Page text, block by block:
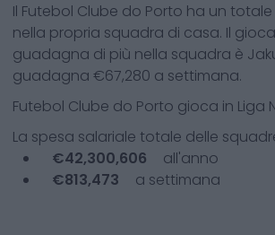
Il Futebol Clube do Porto ha un totale
nella propria squadra di casa. Il
guadagna di più nella squadra è
guadagna €67,280 a settimana.
Futebol Clube do Porto gioca in Liga
La spesa salariale totale delle
€42,300,606
all'anno
€813,473 a settimana